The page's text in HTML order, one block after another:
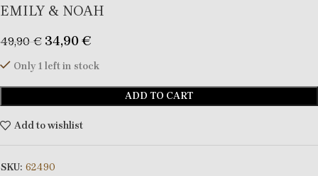
EMILY & NOAH
49,90€ 34,90€
Only 1 left in stock
ADD TO CART
Add to wishlist
SKU: 62490